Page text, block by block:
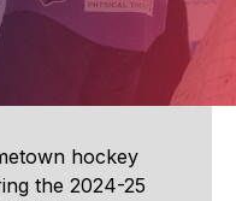
hockey
the 2024-25